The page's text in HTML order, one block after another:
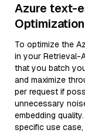
Azure text-
To optimize the
in your Retrieval-
that you batch
and maximize
per request if
unnecessary
embedding
specific use